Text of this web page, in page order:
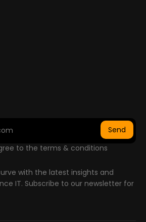
Send
to the terms & conditions
with the latest insights and
IT. Subscribe to our newsletter for